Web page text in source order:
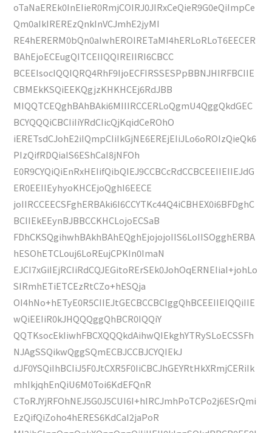
oTaNaEREk0InEIieR0RmjCOIRJ0JIRxCeQieR9G0eQiImpCe
Qm0aIkIREREzQnkInVCJmhE2jyMI
RE4hERERM0bQn0aIwhEROIRETaMI4hERLoRLoT6EECER
BAhEjoECEugQITCEIIQQIREIIRI6CBCC
BCEEIsocIQQIQRQ4RhF9IjoECFIRSSESPpBBNJHIRFBCIIE
CBMEkKSQiEEKQgjzKHKHCEj6RdJBB
MIQQTCEQghBAhBAki6MIIIRCCERLoQgmU4QggQkdGEC
BCYQQQiCBCIiIiYRdCIicQjKqidCeROhO
iERETsdCJohE2iIQmpCIiIkGjNE6EREjEIiJLo6oROIzQieQk6
PIzQifRDQiaIS6EShCaI8jNFOh
E0R9CYQiQiEnRxHEIifQibQIEJ9CCBCcRdCCBCEEIIEIIEJdG
ER0EEIIEyhyoKHCEjoQghI6EECE
joIIRCCEECSFghERBAki6I6CCYTKc44Q4iCBHEX0i6BFDghC
BCIIEkEEynBJBBCCKHCLojoECSaB
FDhCKSQgihwhBAkhBAhEQghEjojojoIIS6LoIISOgghERBA
hESOhETCLouj6LoREujCPKIn0ImaN
EJCI7xGiIEjRCIiRdCQJEGitoRErSEk0JohOqERNEIiaI+johLo
SIRmhETiETCEzRtCZo+hESQja
OI4hNo+hETyE0R5CIIEJtGECBCCBCIggQhBCEEIIEIQQiIIE
wQiEEIiR0kJHQQQggQhBCR0IQQiY
QQTKsocEkIiwhFBCXQQQkdAihwQIEkghYTRySLoECSSFh
NJAgSSQikwQggSQmECBJCCBJCYQIEkJ
dJF0YSQiIhBCIiJ5F0JtCXR5F0IiCBCJhGEYRtHkXRmjCERiIk
mhIkjqhEnQiU6M0Toi6KdEFQnR
CToRJYjRFOhNEJ5G0J5CUI6I+hIRCJmhPoTCPo2j6ESrQmi
EzQifQiZoho4hERES6KdCaI2jaPoR